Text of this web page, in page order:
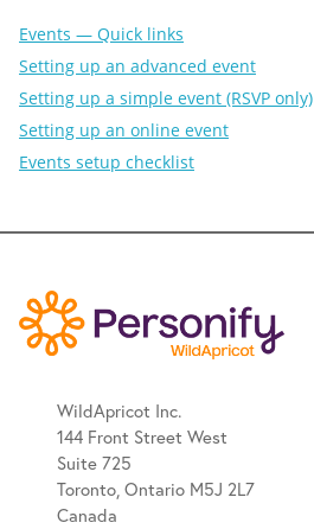
Events — Quick links
Setting up an advanced event
Setting up a simple event (RSVP only)
Setting up an online event
Events setup checklist
WildApricot Inc.
144 Front Street West
Suite 725
Toronto, Ontario M5J 2L7
Canada